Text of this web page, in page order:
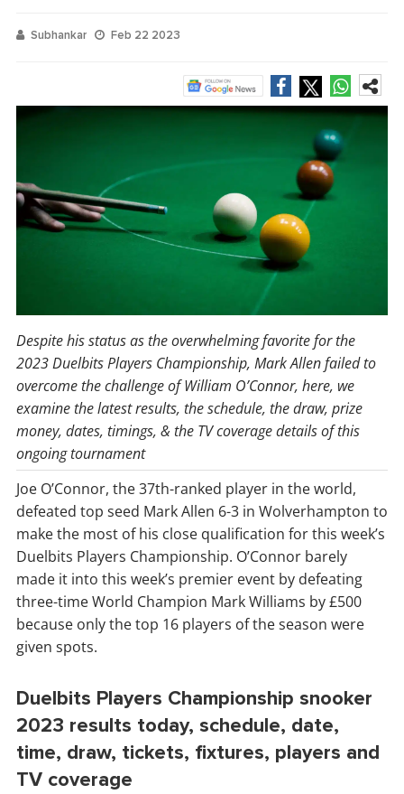
Subhankar Feb 22 2023
Despite his status as the overwhelming favorite for the
2023 Duelbits Players Championship, Mark Allen failed to
overcome the challenge of William O’Connor, here, we
examine the latest results, the schedule, the draw, prize
money, dates, timings, & the TV coverage details of this
ongoing tournament
Joe O’Connor, the 37th-ranked player in the world,
defeated top seed Mark Allen 6-3 in Wolverhampton to
make the most of his close qualification for this week’s
Duelbits Players Championship. O’Connor barely
made it into this week’s premier event by defeating
three-time World Champion Mark Williams by £500
because only the top 16 players of the season were
given spots.
Duelbits Players Championship snooker
2023 results today, schedule, date,
time, draw, tickets, fixtures, players and
TV coverage